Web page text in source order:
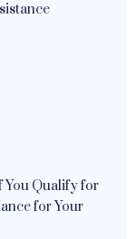
You Qualify for
for Your